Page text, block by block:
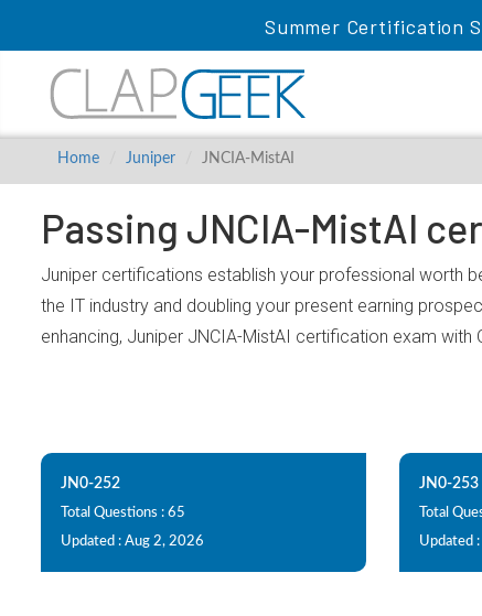
Summer Certification
Home Juniper JNCIA-MistAI
Passing JNCIA-MistAI
Juniper certifications establish your professional worth
the IT industry and doubling your present earning
enhancing, Juniper JNCIA-MistAI certification exam with
JN0-252
Total Questions : 65
Updated : Aug 2, 2026
JN0-253
Total
Updated